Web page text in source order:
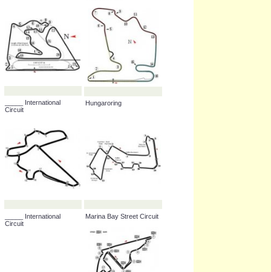
_____ International
Circuit
Hungaroring